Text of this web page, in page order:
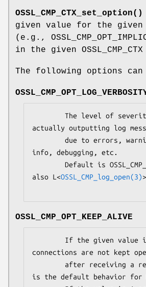
OSSL_CMP_CTX_set_option()
given value for the given
(e.g.,
in the given
The following options
actually outputting log
info, debugging, etc.
also L<OSSL_CMP_log_open(3)
OSSL_CMP_OPT_KEEP_ALIVE
connections are not kept
is the default behavior for